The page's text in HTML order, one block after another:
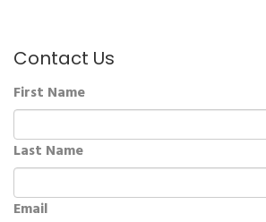
Contact Us
First Name
Last Name
Email